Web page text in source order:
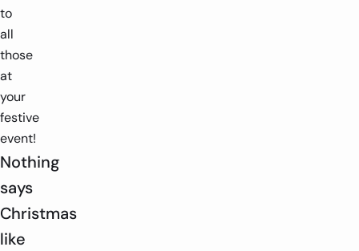
to
all
those
at
your
festive
event!
Nothing
says
Christmas
like